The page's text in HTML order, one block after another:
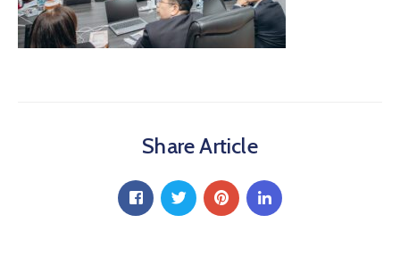
Share Article